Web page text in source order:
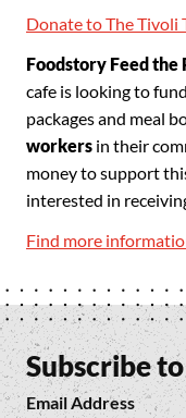
Donate to The Tivoli
Foodstory Feed the
cafe is looking to
packages and meal
workers in their
money to support
interested in
Find more
Subscribe
Email Address